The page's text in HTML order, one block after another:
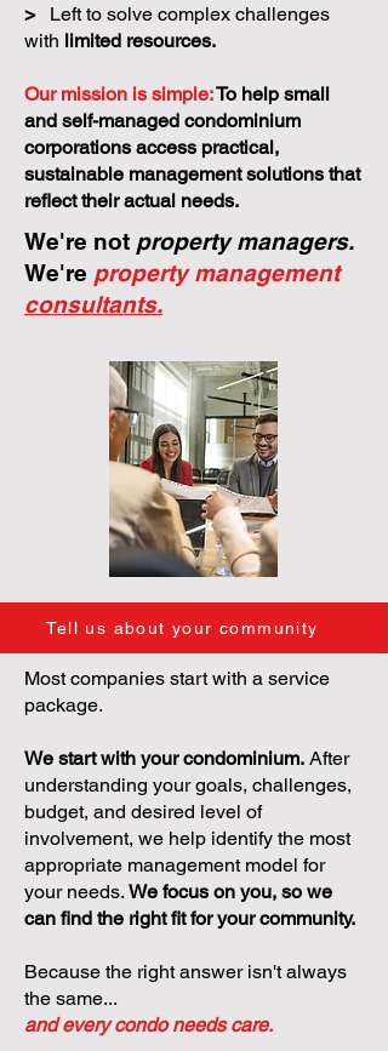
>
Left to solve complex challenges
with limited resources.
Our mission is simple:To help small
and self-managed condominium
corporations access practical,
sustainable management solutions that
reflect their actual needs.
We're not property managers.
We're property management
consultants.
Tell us about your community
Most companies start with a service
package.
We start with your condominium. After
understanding your goals, challenges,
budget, and desired level of
involvement, we help identify the most
appropriate management model for
your needs. We focus on you, so we
can find the right fit for your community.
Because the right answer isn't always
the same...
and every condo needs care.